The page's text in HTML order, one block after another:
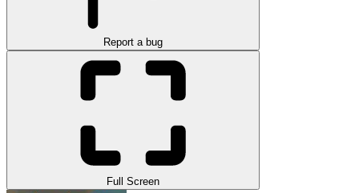
Report a bug
Full Screen